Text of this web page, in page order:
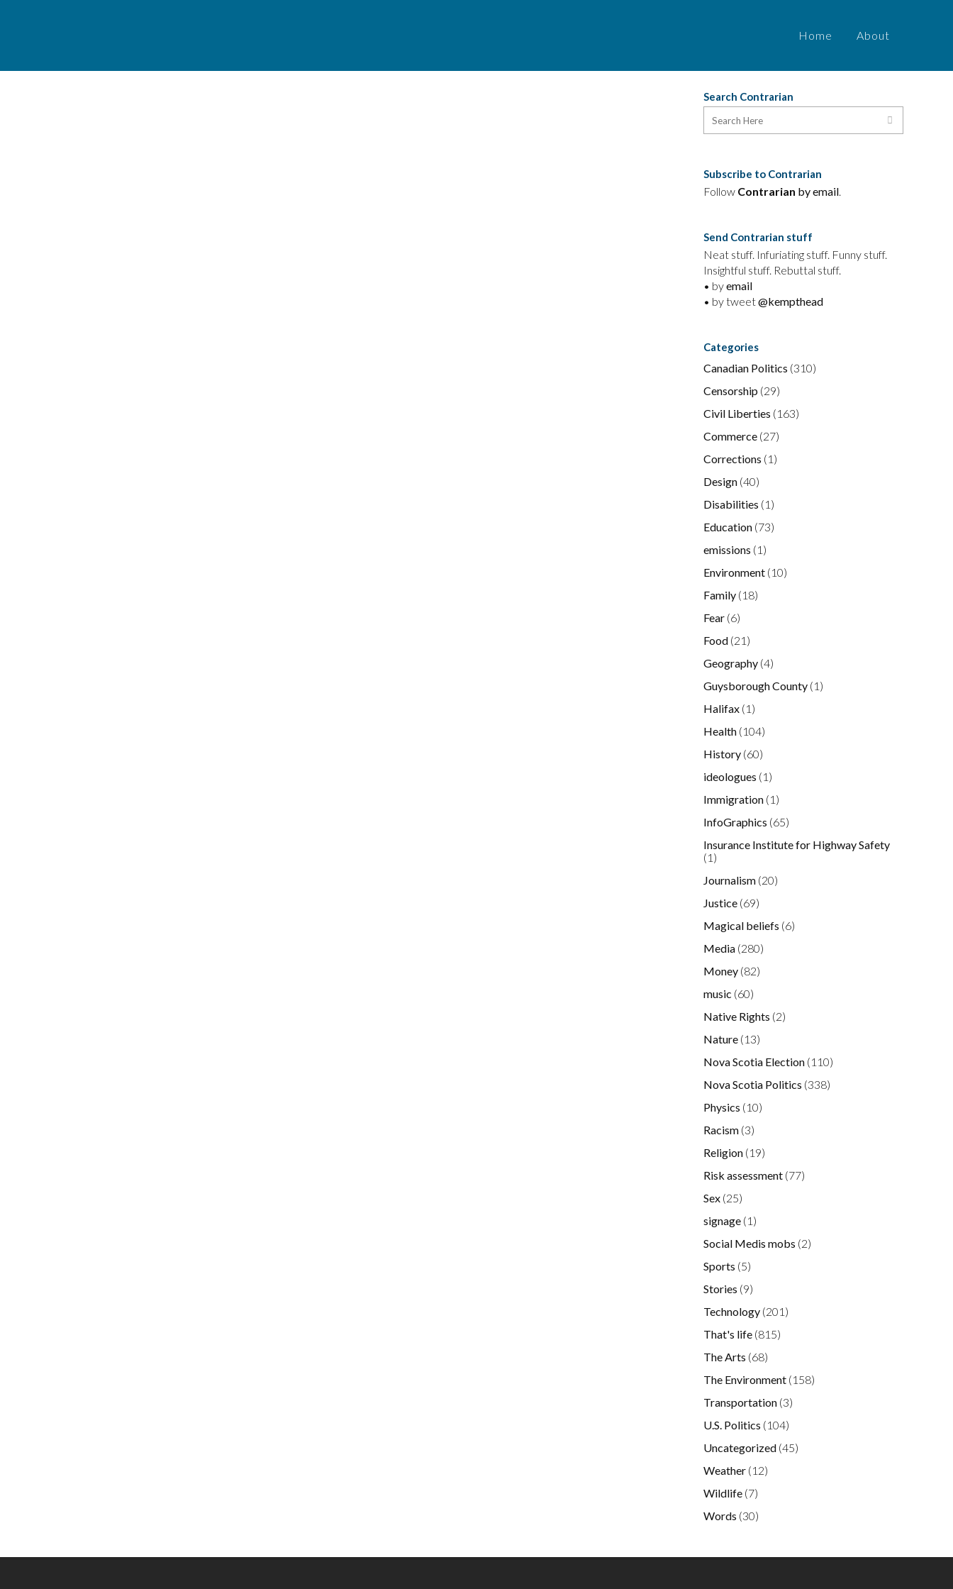
Home About
Search Contrarian
Subscribe to Contrarian
Follow Contrarian by email.
Send Contrarian stuff
Neat stuff. Infuriating stuff. Funny stuff.
Insightful stuff. Rebuttal stuff.
• byemail
• by tweet@kempthead
Categories
Canadian Politics (310)
Censorship (29)
Civil Liberties (163)
Commerce (27)
Corrections (1)
Design (40)
Disabilities (1)
Education (73)
emissions (1)
Environment (10)
Family (18)
Fear (6)
Food (21)
Geography (4)
Guysborough County (1)
Halifax (1)
Health (104)
History (60)
ideologues (1)
Immigration (1)
InfoGraphics (65)
Insurance Institute for Highway Safety
(1)
Journalism (20)
Justice (69)
Magical beliefs (6)
Media (280)
Money (82)
music (60)
Native Rights (2)
Nature (13)
Nova Scotia Election (110)
Nova Scotia Politics (338)
Physics (10)
Racism (3)
Religion (19)
Risk assessment (77)
Sex (25)
signage (1)
Social Medis mobs (2)
Sports (5)
Stories (9)
Technology (201)
That's life (815)
The Arts (68)
The Environment (158)
Transportation (3)
U.S. Politics (104)
Uncategorized (45)
Weather (12)
Wildlife (7)
Words (30)